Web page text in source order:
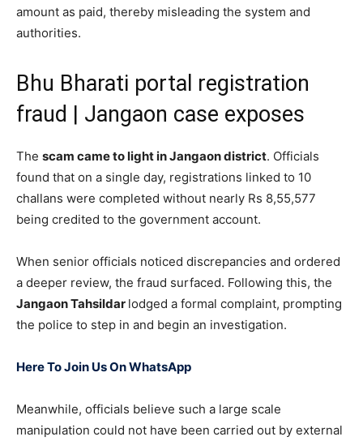
amount as paid, thereby misleading the system and
authorities.
Bhu Bharati portal registration
fraud | Jangaon case exposes
The scam came to light in Jangaon district. Officials
found that on a single day, registrations linked to 10
challans were completed without nearly Rs 8,55,577
being credited to the government account.
When senior officials noticed discrepancies and ordered
a deeper review, the fraud surfaced. Following this, the
Jangaon Tahsildar lodged a formal complaint, prompting
the police to step in and begin an investigation.
Here To Join Us On WhatsApp
Meanwhile, officials believe such a large scale
manipulation could not have been carried out by external